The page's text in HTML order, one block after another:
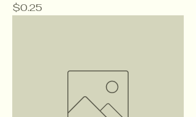
Price
$0.25